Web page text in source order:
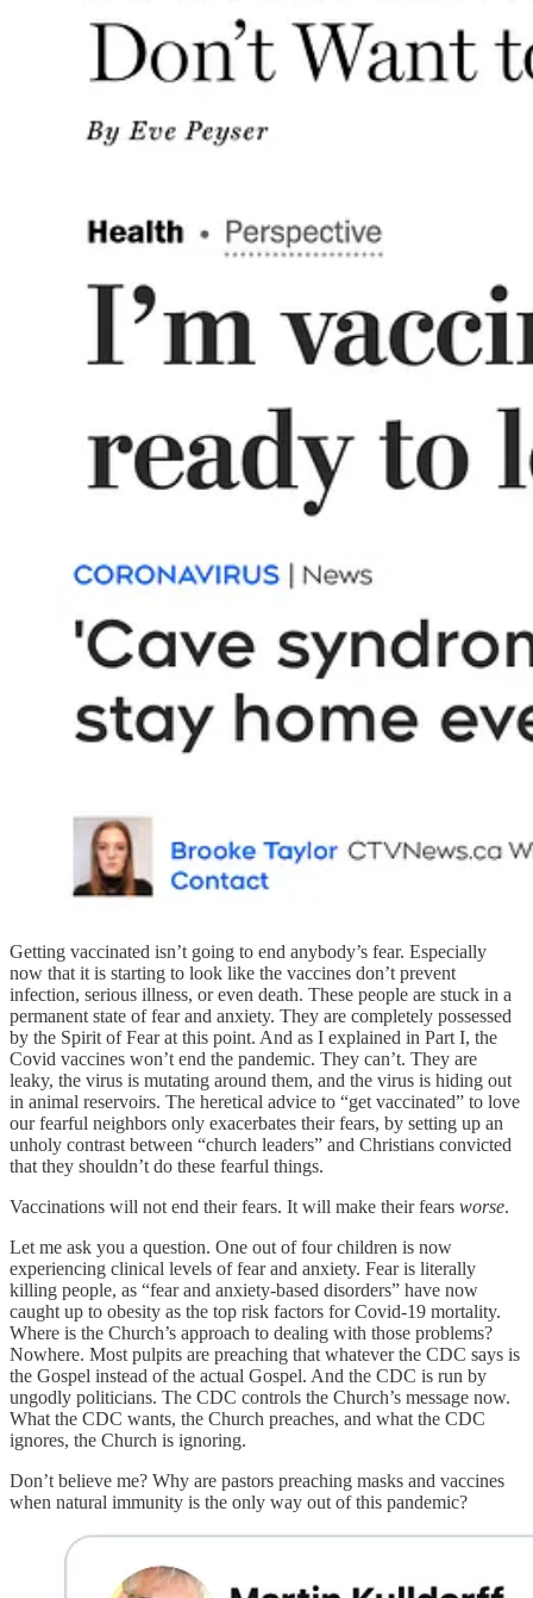
Getting vaccinated isn’t going to end anybody’s fear. Especially
now that it is starting to look like the vaccines don’t prevent
infection, serious illness, or even death. These people are stuck in a
permanent state of fear and anxiety. They are completely possessed
by the Spirit of Fear at this point. And as I explained in Part I, the
Covid vaccines won’t end the pandemic. They can’t. They are
leaky, the virus is mutating around them, and the virus is hiding out
in animal reservoirs. The heretical advice to “get vaccinated” to love
our fearful neighbors only exacerbates their fears, by setting up an
unholy contrast between “church leaders” and Christians convicted
that they shouldn’t do these fearful things.
Vaccinations will not end their fears. It will make their fears worse.
Let me ask you a question. One out of four children is now
experiencing clinical levels of fear and anxiety. Fear is literally
killing people, as “fear and anxiety-based disorders” have now
caught up to obesity as the top risk factors for Covid-19 mortality.
Where is the Church’s approach to dealing with those problems?
Nowhere. Most pulpits are preaching that whatever the CDC says is
the Gospel instead of the actual Gospel. And the CDC is run by
ungodly politicians. The CDC controls the Church’s message now.
What the CDC wants, the Church preaches, and what the CDC
ignores, the Church is ignoring.
Don’t believe me? Why are pastors preaching masks and vaccines
when natural immunity is the only way out of this pandemic?